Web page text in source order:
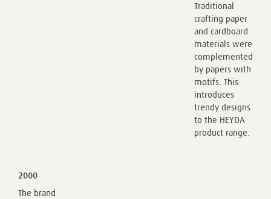
Traditional
crafting paper
and cardboard
materials were
complemented
by papers with
motifs. This
introduces
trendy designs
to the HEYDA
product range.
2000
The brand